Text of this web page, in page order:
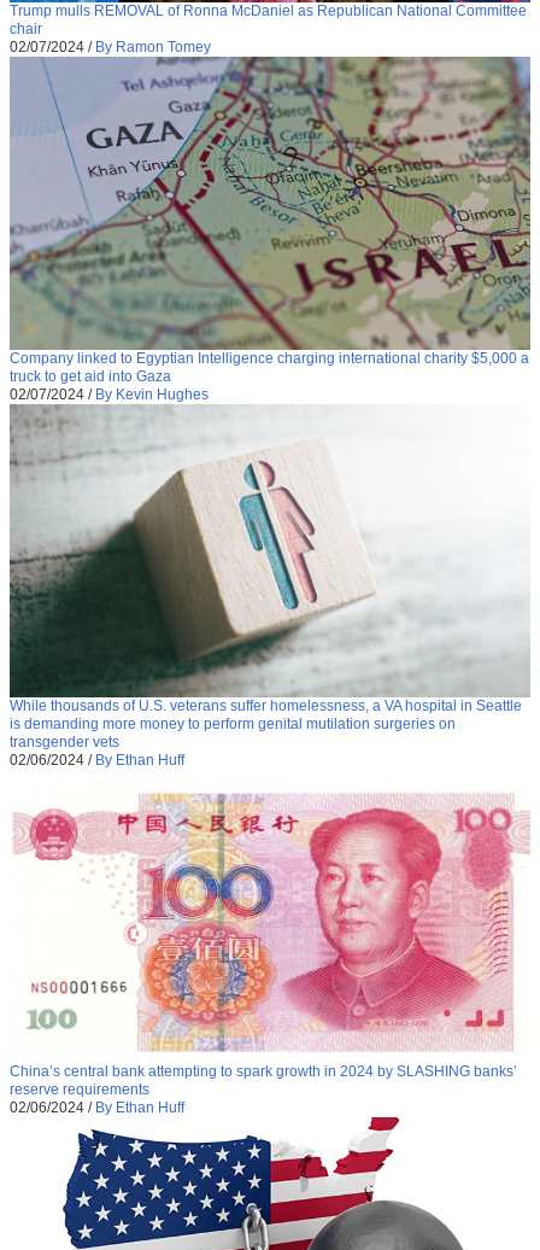
Trump mulls REMOVAL of Ronna McDaniel as Republican National Committee
chair
02/07/2024 / By Ramon Tomey
Company linked to Egyptian Intelligence charging international charity $5,000 a
truck to get aid into Gaza
02/07/2024 / By Kevin Hughes
While thousands of U.S. veterans suffer homelessness, a VA hospital in Seattle
is demanding more money to perform genital mutilation surgeries on
transgender vets
02/06/2024 / By Ethan Huff
China’s central bank attempting to spark growth in 2024 by SLASHING banks’
reserve requirements
02/06/2024 / By Ethan Huff